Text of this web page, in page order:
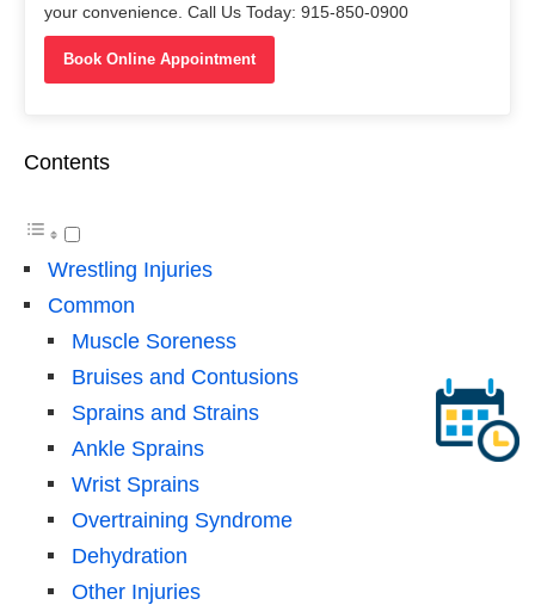
your convenience. Call Us Today: 915-850-0900
Book Online Appointment
Contents
Wrestling Injuries
Common
Muscle Soreness
Bruises and Contusions
Sprains and Strains
Ankle Sprains
Wrist Sprains
Overtraining Syndrome
Dehydration
Other Injuries